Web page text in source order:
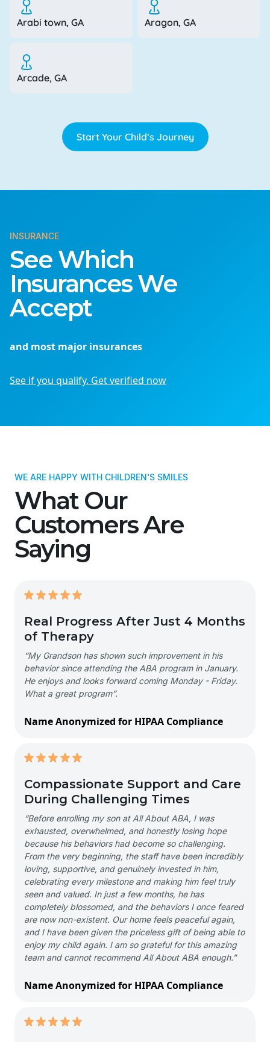
Arabi town, GA Aragon, GA
Arcade, GA
Start Your Child’s Journey
INSURANCE
See Which
Insurances We
Accept
and most major insurances
See if you qualify. Get verified now
WE ARE HAPPY WITH CHILDREN'S SMILES
What Our
Customers Are
Saying
Real Progress After Just 4 Months
of Therapy
“My Grandson has shown such improvement in his
behavior since attending the ABA program in January.
He enjoys and looks forward coming Monday - Friday.
What a great program”.
Name Anonymized for HIPAA Compliance
Compassionate Support and Care
During Challenging Times
“Before enrolling my son at All About ABA, I was
exhausted, overwhelmed, and honestly losing hope
because his behaviors had become so challenging.
From the very beginning, the staff have been incredibly
loving, supportive, and genuinely invested in him,
celebrating every milestone and making him feel truly
seen and valued. In just a few months, he has
completely blossomed, and the behaviors I once feared
are now non-existent. Our home feels peaceful again,
and I have been given the priceless gift of being able to
enjoy my child again. I am so grateful for this amazing
team and cannot recommend All About ABA enough.”
Name Anonymized for HIPAA Compliance